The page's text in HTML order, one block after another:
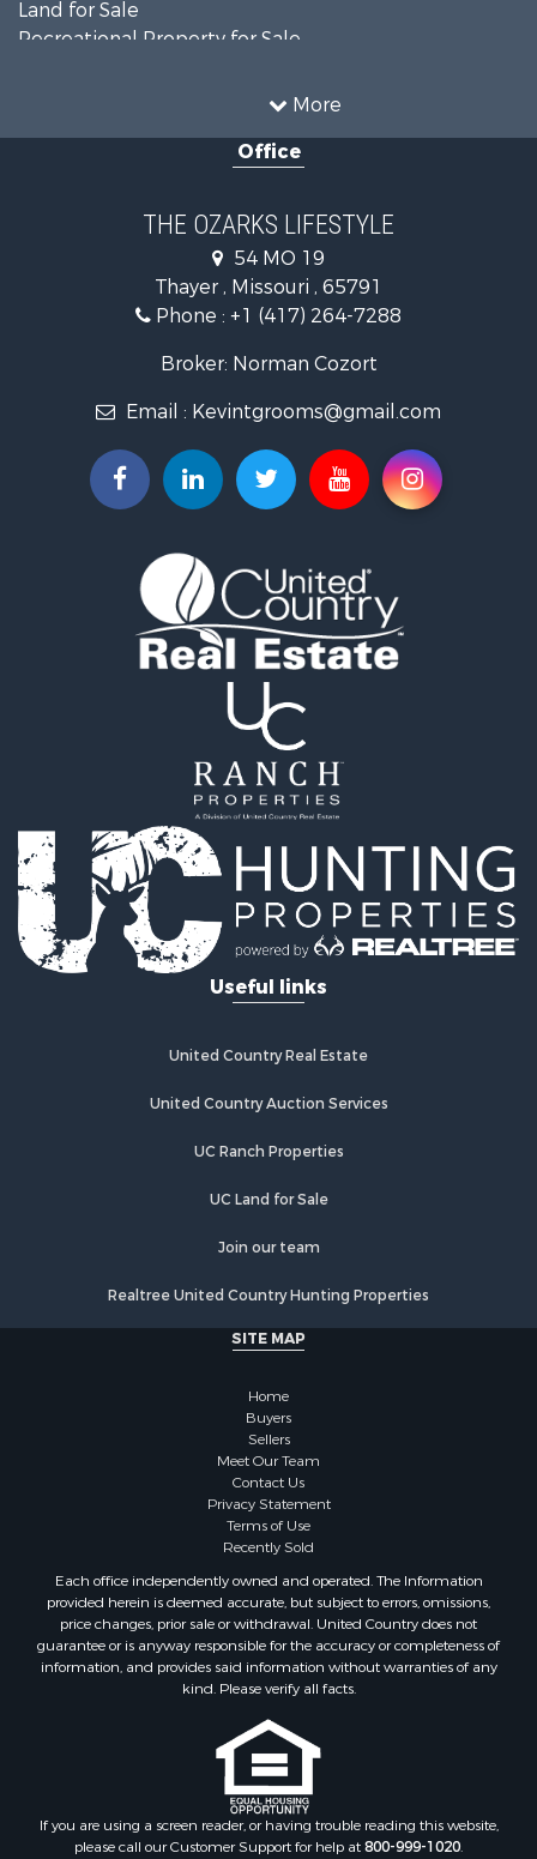
More
Recreational Property for Sale
Investment & Income for Sale
Hunting for Sale
Retirement & Active Adult for Sale
Ranches for Sale
Recreational Property for Sale
Retirement & Active Adult for Sale
Fishing for Sale
Retirement & Active Adult for Sale
Equine Property for Sale
Timberland Property for Sale
Fishing for Sale
Hunting for Sale
Recreational Property for Sale
Retirement & Active Adult for Sale
Commercial Property for Sale
Investment & Income for Sale
Investment & Income for Sale
Retirement & Active Adult for Sale
RV Parks & Mobile Homes for Sale
Home in Town for Sale
Investment & Income for Sale
Recreational Property for Sale
Riverfront Property for Sale
Hunting for Sale
Retirement & Active Adult for Sale
Riverfront Property for Sale
Log Homes & Cabins for Sale
Commercial Property for Sale
Owner Financing for Sale
Home in Town for Sale
Investment & Income for Sale
Timberland Property for Sale
Fishing for Sale
Investment & Income for Sale
Log Homes & Cabins for Sale
Land for Sale
Recreational Property for Sale
Commercial Property for Sale
Historic Property for Sale
Hunting for Sale
RV Parks & Mobile Homes for Sale
Office
THE OZARKS LIFESTYLE
54 MO 19
Thayer , Missouri , 65791
Phone : +1 (417) 264-7288
Broker: Norman Cozort
Email : Kevintgrooms@gmail.com
Useful links
United Country Real Estate
United Country Auction Services
UC Ranch Properties
UC Land for Sale
Join our team
Realtree United Country Hunting Properties
SITE MAP
Home
Buyers
Sellers
Meet Our Team
Contact Us
Privacy Statement
Terms of Use
Recently Sold
Each office independently owned and operated. The Information
provided herein is deemed accurate, but subject to errors, omissions,
price changes, prior sale or withdrawal. United Country does not
guarantee or is anyway responsible for the accuracy or completeness of
information, and provides said information without warranties of any
kind. Please verify all facts.
If you are using a screen reader, or having trouble reading this website,
please call our Customer Support for help at800-999-1020